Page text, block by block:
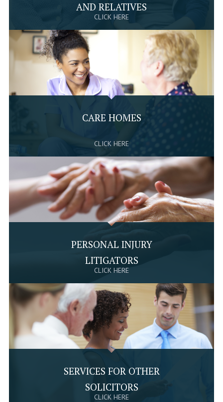
AND RELATIVES
CLICK HERE
CARE HOMES
CLICK HERE
PERSONAL INJURY
LITIGATORS
CLICK HERE
SERVICES FOR OTHER
SOLICITORS
CLICK HERE